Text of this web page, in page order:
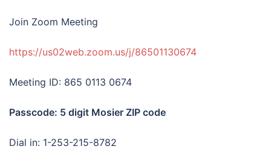
Join Zoom Meeting
https://us02web.zoom.us/j/86501130674
Meeting ID: 865 0113 0674
Passcode: 5 digit Mosier ZIP code
Dial in: 1-253-215-8782